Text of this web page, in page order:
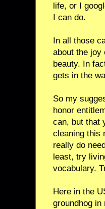
life, or I
I can do.
In all those
about the joy
beauty. In
gets in the
So my
honor
can, but that
cleaning this
really do
least, try
vocabulary.
Here in the
groundhog